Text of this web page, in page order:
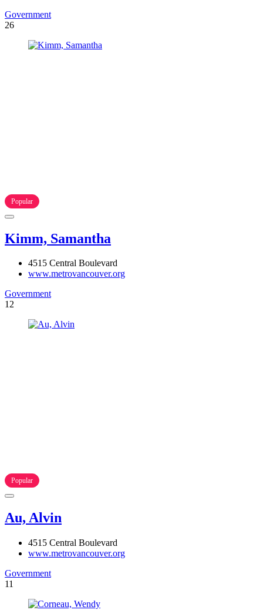
Government
26
Popular
Kimm, Samantha
4515 Central Boulevard
www.metrovancouver.org
Government
12
Popular
Au, Alvin
4515 Central Boulevard
www.metrovancouver.org
Government
11